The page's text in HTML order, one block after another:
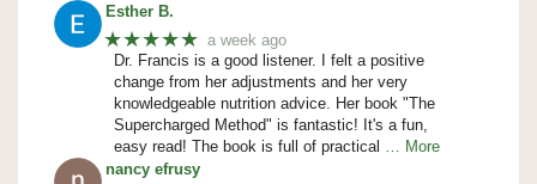
Esther B.
★★★★★ a week ago
Dr. Francis is a good listener. I felt a positive
change from her adjustments and her very
knowledgeable nutrition advice. Her book "The
Supercharged Method" is fantastic! It's a fun,
easy read! The book is full of practical … More
nancy efrusy